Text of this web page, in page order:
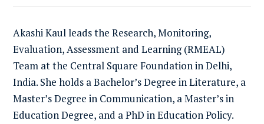
Akashi Kaul leads the Research, Monitoring,
Evaluation, Assessment and Learning (RMEAL)
Team at the Central Square Foundation in Delhi,
India. She holds a Bachelor’s Degree in Literature, a
Master’s Degree in Communication, a Master’s in
Education Degree, and a PhD in Education Policy.